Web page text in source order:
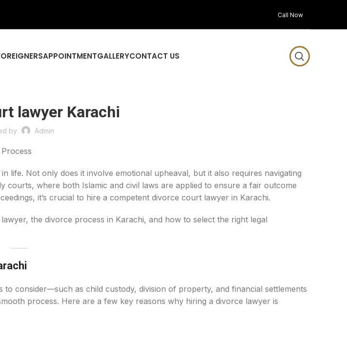
Call Now
APPOINTMENTGALLERYCONTACT US
lawyer Karachi
by Admin
life. Not only does it involve emotional upheaval, but it also requires navigating
where both Islamic and civil laws are applied to ensure a fair outcome
it’s crucial to hire a competent divorce court lawyer in Karachi.
the divorce process in Karachi, and how to select the right legal
consider—such as child custody, division of property, and financial settlements
process. Here are a few key reasons why hiring a divorce lawyer is